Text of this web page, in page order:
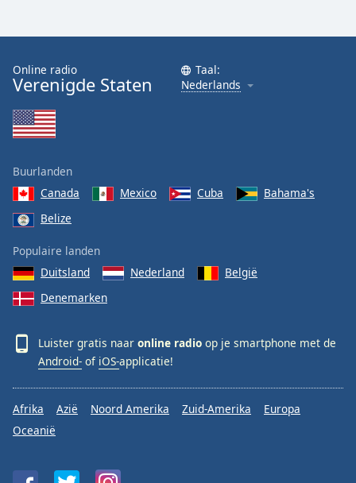
Online radio
Verenigde Staten
Taal:
Nederlands
Buurlanden
Canada
Mexico Cuba
Bahama's
Belize
Populaire landen
Duitsland
Nederland
België
Denemarken
Luister gratis naar online radio op je smartphone met de
Android- of iOS-applicatie!
Afrika Azië Noord Amerika Zuid-Amerika
Europa
Oceanië